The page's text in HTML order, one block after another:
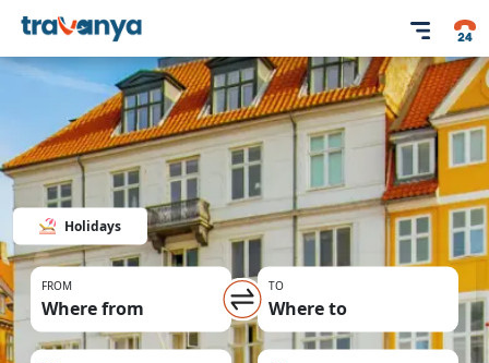
Holidays
FROM
Where from
TO
Where to